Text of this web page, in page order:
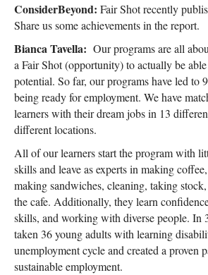
ConsiderBeyond: Fair Shot recently
Share us some achievements in the report.
Bianca Tavella: Our programs are all
a Fair Shot (opportunity) to actually be
potential. So far, our programs have led to
being ready for employment. We have
learners with their dream jobs in 13
different locations.
All of our learners start the program with
skills and leave as experts in making
making sandwiches, cleaning, taking
the cafe. Additionally, they learn
skills, and working with diverse people. In
taken 36 young adults with learning
unemployment cycle and created a proven
sustainable employment.